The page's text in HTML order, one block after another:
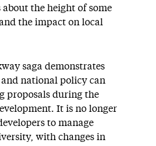
about the height of some
the impact on local
saga demonstrates
national policy can
proposals during the
It is no longer
to manage
with changes in